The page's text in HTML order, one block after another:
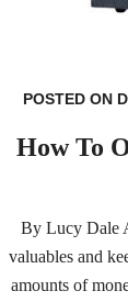
POSTED ON
How To
By Lucy Dale
valuables and
amounts of